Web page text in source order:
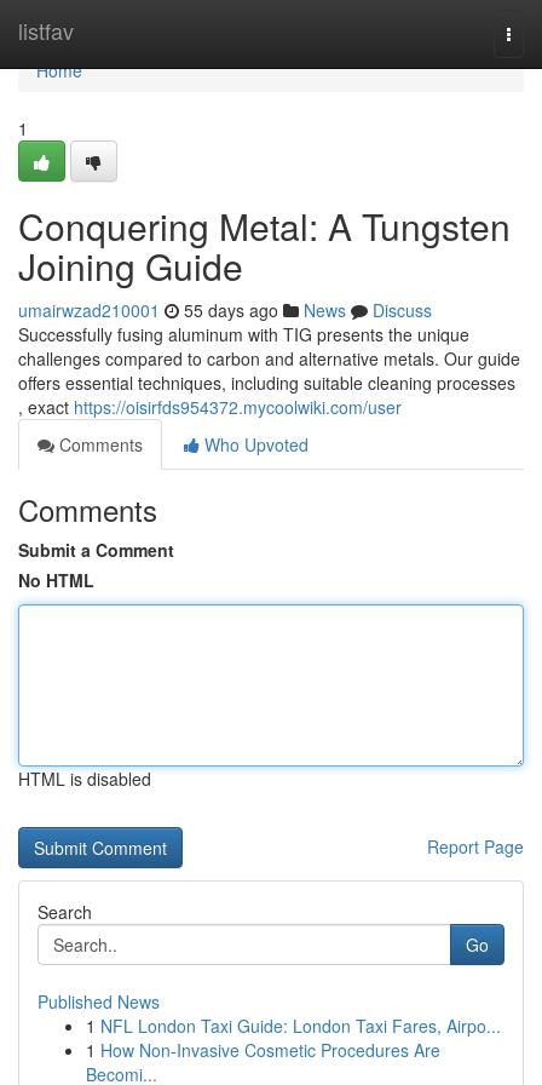
listfav
Home
Home
1
Conquering Metal: A Tungsten
Joining Guide
umairwzad210001 55 days ago News
Discuss
Successfully fusing aluminum with TIG presents the unique
challenges compared to carbon and alternative metals. Our guide
offers essential techniques, including suitable cleaning processes
, exact https://oisirfds954372.mycoolwiki.com/user
Comments
Who Upvoted
Comments
Submit a Comment
No HTML
HTML is disabled
Report Page
Search
Go
Published News
1 NFL London Taxi Guide: London Taxi Fares, Airpo...
1 How Non-Invasive Cosmetic Procedures Are
Becomi...